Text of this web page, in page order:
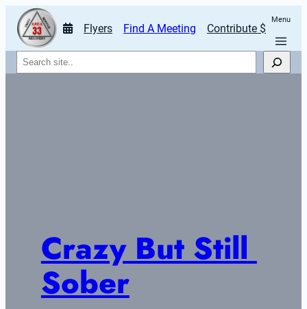
Flyers Find A Meeting Contribute $
Menu
Search
Crazy But Still
Sober